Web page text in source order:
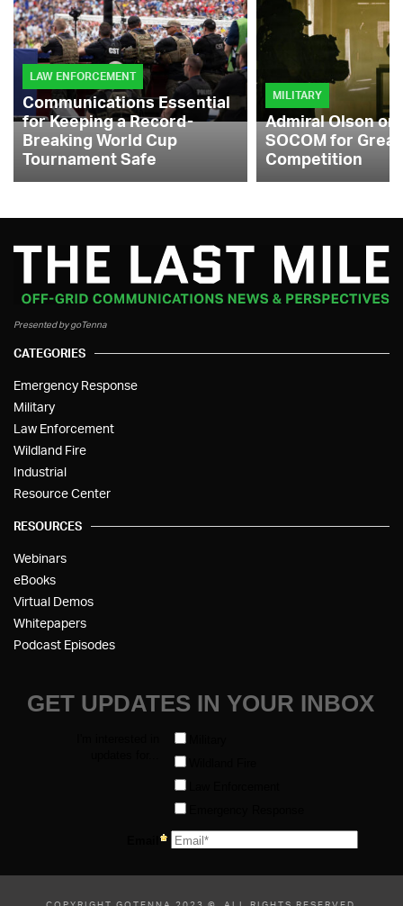
LAW ENFORCEMENT
Communications Essential
for Keeping a Record-
Breaking World Cup
Tournament Safe
MILITARY
Admiral Olson
SOCOM for
Competition
Presented by goTenna
CATEGORIES
Emergency Response
Military
Law Enforcement
Wildland Fire
Industrial
Resource Center
RESOURCES
Webinars
eBooks
Virtual Demos
Whitepapers
Podcast Episodes